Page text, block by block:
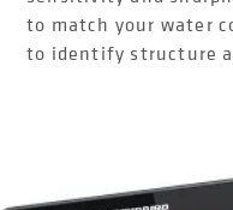
to match your water
to identify structure